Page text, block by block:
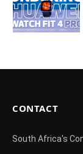
CONTACT
South Africa's